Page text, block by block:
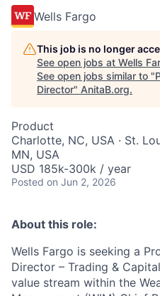
Wells Fargo
This job is no longer
See open jobs at Wells
See open jobs similar to "
Director" AnitaB.org.
Product
Charlotte, NC, USA · St.
MN, USA
USD 185k-300k / year
Posted on Jun 2, 2026
About this role:
Wells Fargo is seeking a
Director – Trading &
value stream within the